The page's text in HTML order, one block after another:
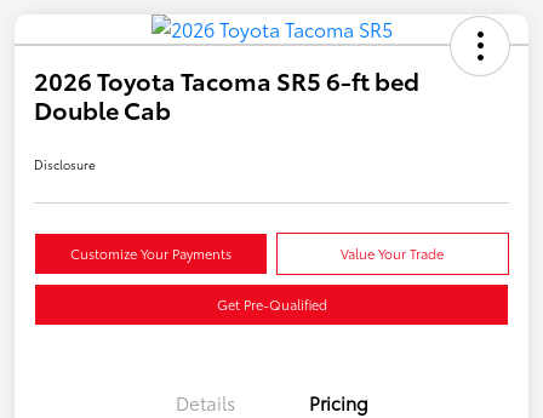
2026 Toyota Tacoma SR5 6-ft bed
Double Cab
Disclosure
Customize Your Payments Value Your Trade
Get Pre-Qualified
Details Pricing